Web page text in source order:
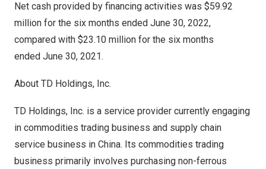
Net cash provided by financing activities was $59.92
million for the six months ended June 30, 2022,
compared with $23.10 million for the six months
ended June 30, 2021.
About TD Holdings, Inc.
TD Holdings, Inc. is a service provider currently engaging
in commodities trading business and supply chain
service business in China. Its commodities trading
business primarily involves purchasing non-ferrous